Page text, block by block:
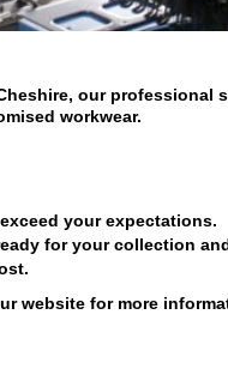
our professional
workwear.
your expectations.
for your collection
website for more